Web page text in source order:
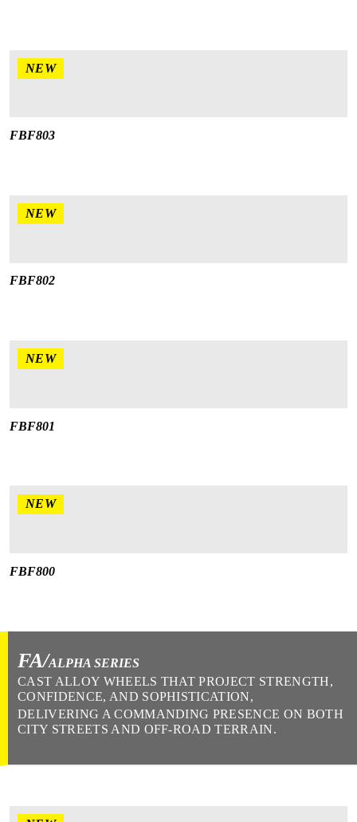
NEW
FBF803
NEW
FBF802
NEW
FBF801
NEW
FBF800
FA/ALPHA SERIES
CAST ALLOY WHEELS THAT PROJECT STRENGTH,
CONFIDENCE, AND SOPHISTICATION,
DELIVERING A COMMANDING PRESENCE ON BOTH
CITY STREETS AND OFF-ROAD TERRAIN.